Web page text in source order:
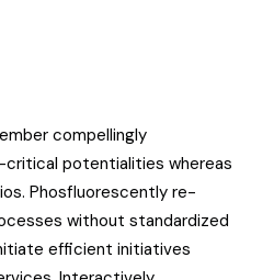
compellingly
potentialities whereas
Phosfluorescently re-
without standardized
efficient initiatives